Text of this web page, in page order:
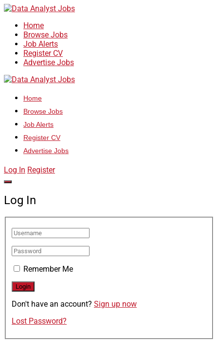
Home
Browse Jobs
Job Alerts
Register CV
Advertise Jobs
Home
Browse Jobs
Job Alerts
Register CV
Advertise Jobs
Log In Register
Log In
Remember Me
Don't have an account? Sign up now
Lost Password?